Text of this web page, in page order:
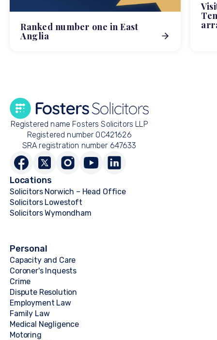
Ranked number one in East
Anglia
Registered name Fosters Solicitors LLP
Registered number OC421626
SRA registration number 647633
Locations
Solicitors Norwich – Head Office
Solicitors Lowestoft
Solicitors Wymondham
Personal
Capacity and Care
Coroner's Inquests
Crime
Dispute Resolution
Employment Law
Family Law
Medical Negligence
Motoring